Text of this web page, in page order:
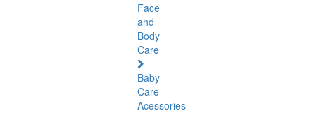
Face
and
Body
Care
Baby
Care
Acessories